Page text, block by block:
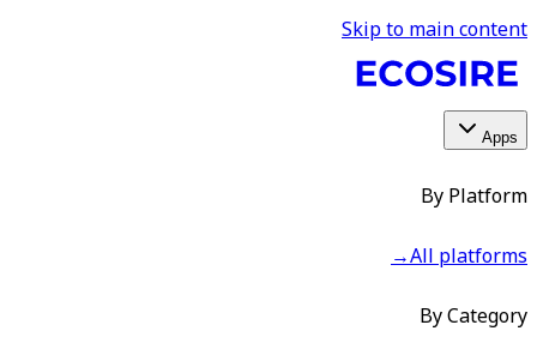
Skip to main content
Apps
By Platform
All platforms
→
By Category